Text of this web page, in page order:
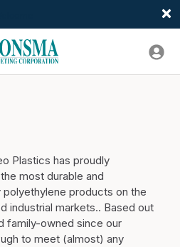
Plastics has proudly
most durable and
products on the
industrial markets.. Based out
family-owned since our
to meet (almost) any